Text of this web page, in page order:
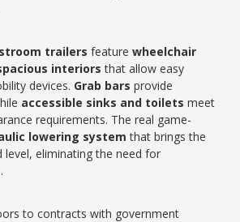
trailers featurewheelchair
interiors that allow easy
devices. Grab bars provide
accessible sinks and toilets meet
requirements. The real game-
lowering system that brings the
eliminating the need for
to contracts with government